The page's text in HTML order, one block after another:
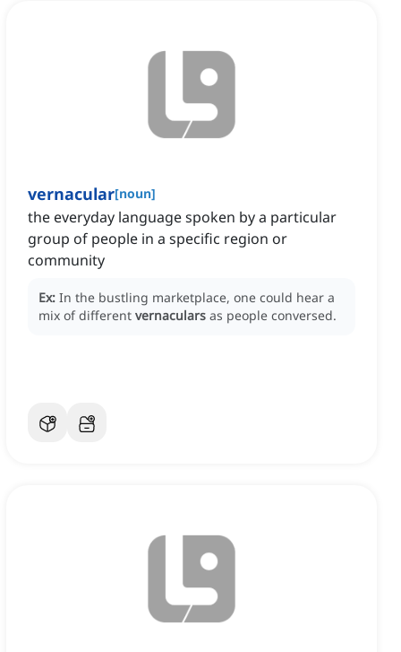
vernacular[noun]
the everyday language spoken by a particular
group of people in a specific region or
community
Ex: In the bustling marketplace, one could hear a
mix of different vernaculars as people conversed.